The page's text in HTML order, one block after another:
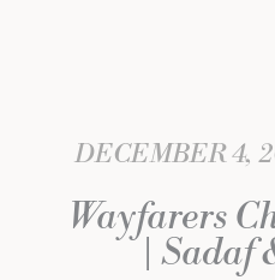
DECEMBER 4,
Wayfarers
|